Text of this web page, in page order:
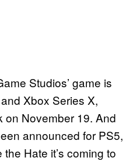
Studios’ game is
Xbox Series X,
on November 19. And
announced for PS5,
Hate it’s coming to